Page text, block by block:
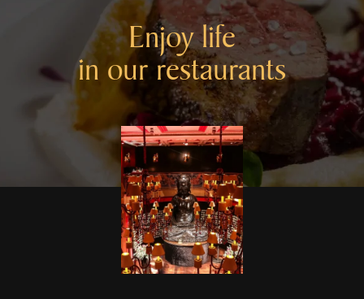
Enjoy life
in our restaurants